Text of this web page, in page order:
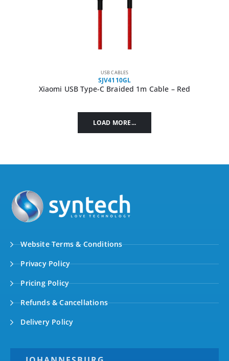
USB CABLES
SJV4110GL
Xiaomi USB Type-C Braided 1m Cable – Red
LOAD MORE...
Website Terms & Conditions
Privacy Policy
Pricing Policy
Refunds & Cancellations
Delivery Policy